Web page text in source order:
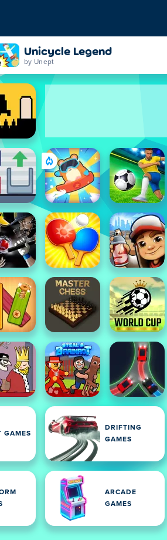
Unicycle Legend
by Unept
GAMES
DRIFTING
GAMES
ARCADE
GAMES